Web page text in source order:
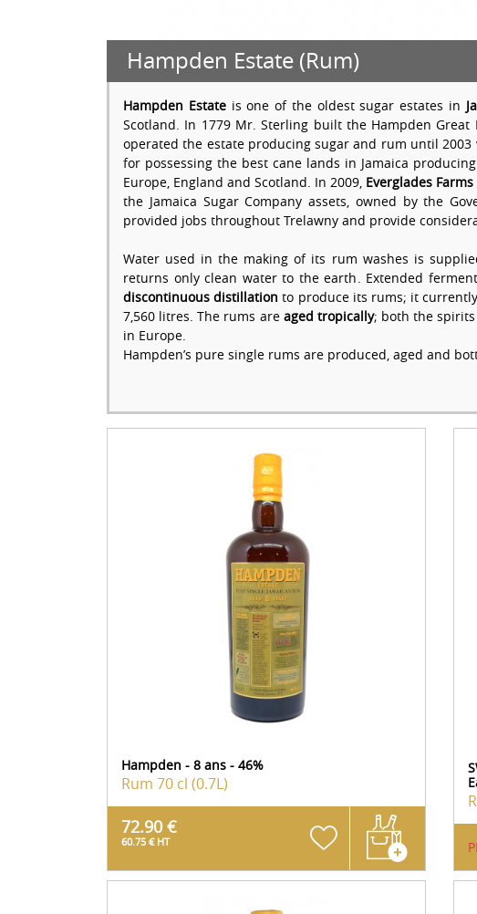
Hampden Estate (Rum)
Hampden Estateis one of the oldest sugar estates in
Scotland. In 1779 Mr. Sterling built the Hampden
operated the estate producing sugar and rum until 2003
for possessing the best cane lands in Jamaica
Europe, England and Scotland. In 2009, Everglades
the Jamaica Sugar Company assets, owned by the
provided jobs throughout Trelawny and provide
Water used in the making of its rum washes is
returns only clean water to the earth. Extended
discontinuous distillation to produce its rums; it
7,560 litres. The rums are aged tropically; both the spirits
in Europe.
Hampden’s pure single rums are produced, aged and
Hampden - 8 ans - 46%
Rum 70 cl (0.7L)
72.90 €
60.75 € HT